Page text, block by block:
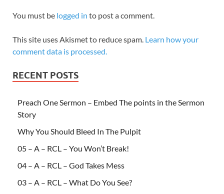
You must be logged in to post a comment.
This site uses Akismet to reduce spam. Learn how your
comment data is processed.
RECENT POSTS
Preach One Sermon – Embed The points in the Sermon
Story
Why You Should Bleed In The Pulpit
05 – A – RCL – You Won’t Break!
04 – A – RCL – God Takes Mess
03 – A – RCL – What Do You See?